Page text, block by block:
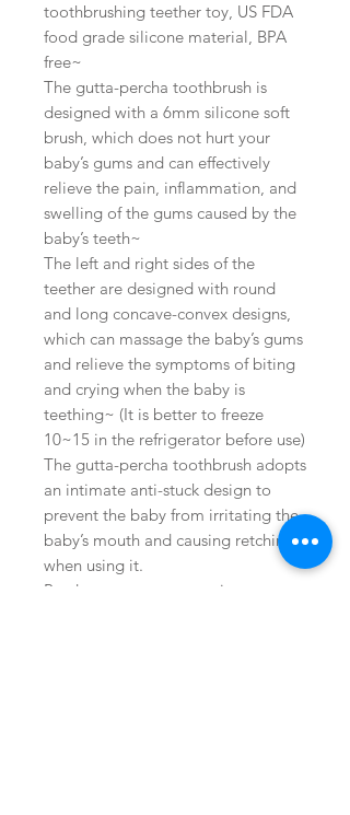
toothbrushing teether toy, US FDA
food grade silicone material, BPA
free~
The gutta-percha toothbrush is
designed with a 6mm silicone soft
brush, which does not hurt your
baby’s gums and can effectively
relieve the pain, inflammation, and
swelling of the gums caused by the
baby’s teeth~
The left and right sides of the
teether are designed with round
and long concave-convex designs,
which can massage the baby’s gums
and relieve the symptoms of biting
and crying when the baby is
teething~ (It is better to freeze
10~15 in the refrigerator before use)
The gutta-percha toothbrush adopts
an intimate anti-stuck design to
prevent the baby from irritating the
baby’s mouth and causing retching
when using it.
Product temperature resistance